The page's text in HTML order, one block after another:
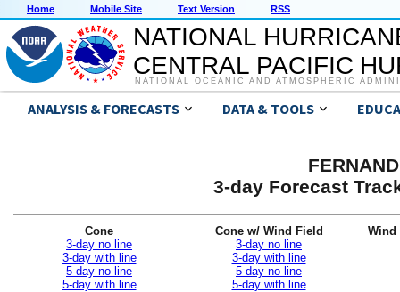
Home Mobile Site Text Version RSS
NATIONAL
CENTRAL PACIFIC
NATIONAL OCEANIC AND ATMOSPHERIC
ANALYSIS & FORECASTS DATA & TOOLS
3-day Forecast
Cone
3-day no line
3-day with line
5-day no line
5-day with line
Cone w/ Wind Field
3-day no line
3-day with line
5-day no line
5-day with line
Wind